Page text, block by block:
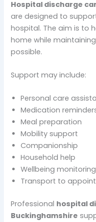
Hospital discharge
are designed to
hospital. The aim is to
home while
possible.
Support may include:
Personal care
Medication
Meal preparation
Mobility support
Companionship
Household help
Wellbeing monitoring
Transport to
Professional hospital
Buckinghamshire